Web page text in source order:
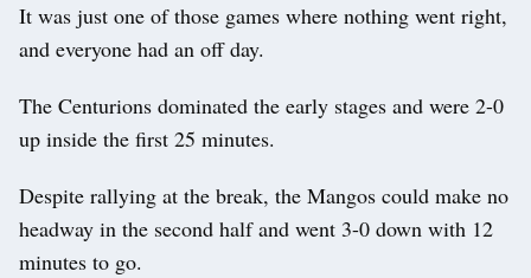
It was just one of those games where nothing went right,
and everyone had an off day.
The Centurions dominated the early stages and were 2-0
up inside the first 25 minutes.
Despite rallying at the break, the Mangos could make no
headway in the second half and went 3-0 down with 12
minutes to go.